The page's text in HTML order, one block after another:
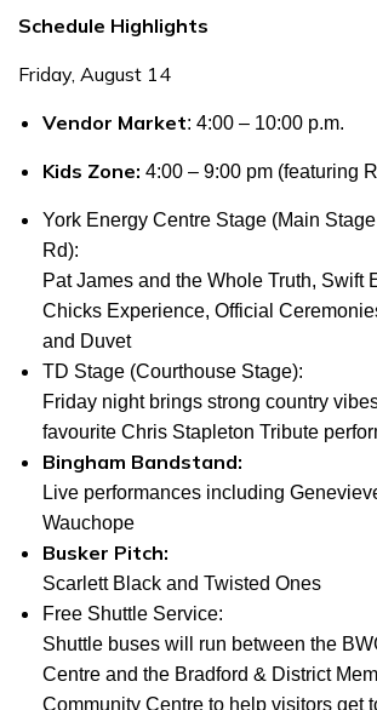
Schedule Highlights
Friday, August 14
Vendor Market: 4:00 – 10:00 p.m.
Kids Zone: 4:00 – 9:00 pm (featuring
York Energy Centre Stage (Main
Rd):
Pat James and the Whole Truth, Swift
Chicks Experience, Official
and Duvet
TD Stage (Courthouse Stage):
Friday night brings strong country
favourite Chris Stapleton Tribute
Bingham Bandstand:
Live performances including
Wauchope
Busker Pitch:
Scarlett Black and Twisted Ones
Free Shuttle Service:
Shuttle buses will run between the
Centre and the Bradford & District
Community Centre to help visitors get